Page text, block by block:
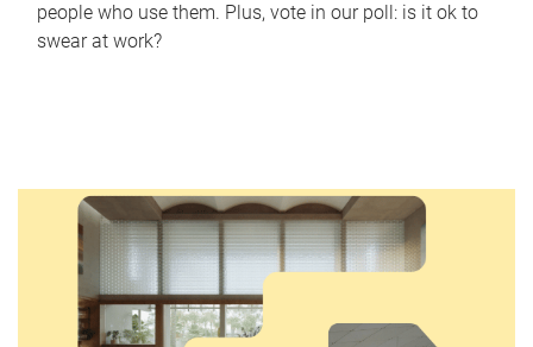
people who use them. Plus, vote in our poll: is it ok to
swear at work?